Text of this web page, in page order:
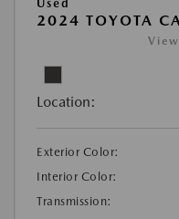
Used
2024 TOYOTA
Location:
Exterior Color:
Interior Color:
Transmission: